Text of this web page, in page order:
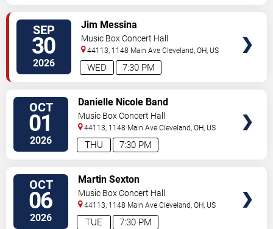
SEP
30
2026 7:30 PM
WED
Jim Messina
Music Box Concert Hall
44113, 1148 Main Ave Cleveland,OH, US
OCT
01
2026 7:30 PM
THU
Danielle Nicole Band
Music Box Concert Hall
44113, 1148 Main Ave Cleveland,OH, US
OCT
06
2026 7:30 PM
TUE
Martin Sexton
Music Box Concert Hall
44113, 1148 Main Ave Cleveland,OH, US